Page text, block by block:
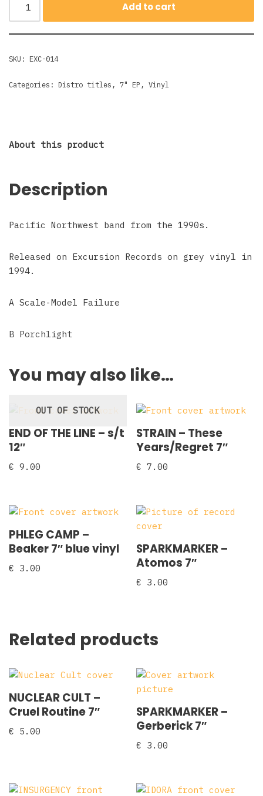
Add to cart
SKU: EXC-014
Categories: Distro titles , 7" EP , Vinyl
About this product
Description
Pacific Northwest band from the 1990s.
Released on Excursion Records on grey vinyl in
1994.
A Scale-Model Failure
B Porchlight
You may also like…
OUT OF STOCK
END OF THE LINE – s/t
12″
€ 9.00
STRAIN – These
Years/Regret 7″
€ 7.00
PHLEG CAMP –
Beaker 7″ blue vinyl
€ 3.00
SPARKMARKER –
Atomos 7″
€ 3.00
Related products
NUCLEAR CULT –
Cruel Routine 7″
€ 5.00
SPARKMARKER –
Gerberick 7″
€ 3.00